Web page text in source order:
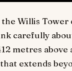
Willis Tower
carefully
metres above
extends